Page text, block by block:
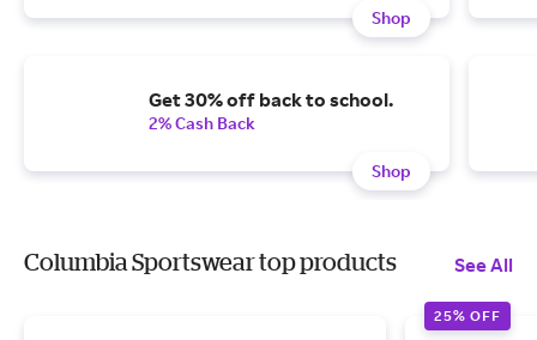
Shop
Get 30% off back to school.
2% Cash Back
Shop
Columbia Sportswear top products See All
25% OFF